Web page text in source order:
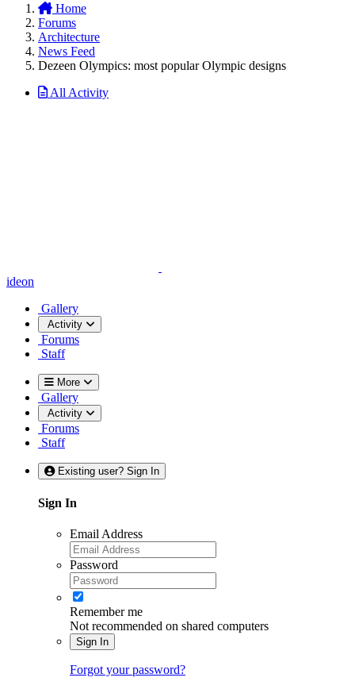
Home
Forums
Architecture
News Feed
Dezeen Olympics: most popular Olympic designs
All Activity
ideon
Gallery
Activity
Forums
Staff
More
Gallery
Activity
Forums
Staff
Existing user? Sign In
Sign In
Email Address
Password
Remember me
Not recommended on shared computers
Sign In
Forgot your password?